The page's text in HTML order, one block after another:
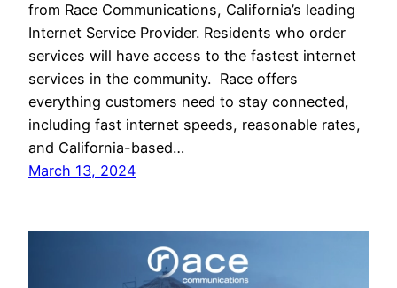
from Race Communications, California’s leading
Internet Service Provider. Residents who order
services will have access to the fastest internet
services in the community. Race offers
everything customers need to stay connected,
including fast internet speeds, reasonable rates,
and California-based…
March 13, 2024